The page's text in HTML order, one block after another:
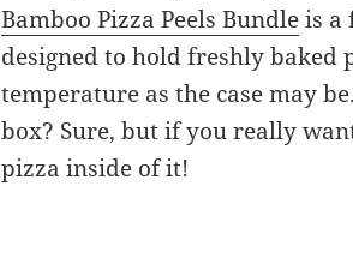
Bamboo Pizza Peels Bundleis a
designed to hold freshly
temperature as the case may
box? Sure, but if you really
pizza inside of it!